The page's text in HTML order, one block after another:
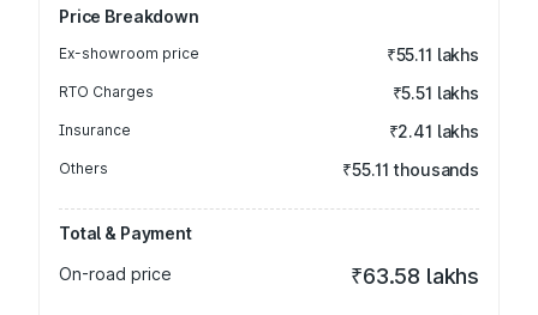
Price Breakdown
Ex-showroom price ₹55.11 lakhs
RTO Charges ₹5.51 lakhs
Insurance ₹2.41 lakhs
Others ₹55.11 thousands
Total & Payment
On-road price
₹63.58 lakhs